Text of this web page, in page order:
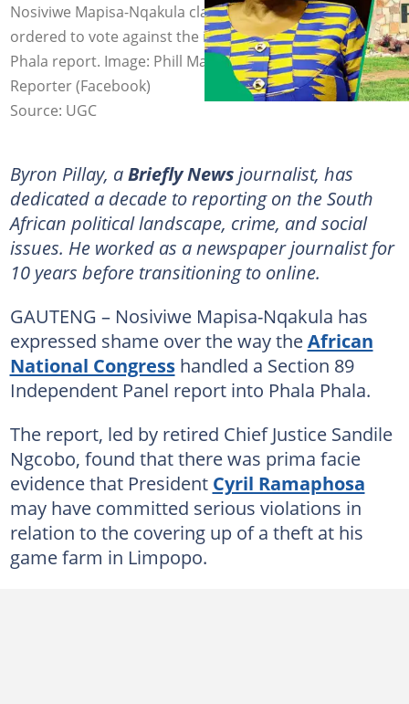
Nosiviwe Mapisa-Nqakula claimed that ANC MPs were
ordered to vote against the implementation of the Phala
Phala report. Image: Phill Magakoe (Getty Images)/ Alex
Reporter (Facebook)
Source: UGC
Byron Pillay, aBriefly Newsjournalist, has
dedicated a decade to reporting on the South
African political landscape, crime, and social
issues. He worked as a newspaper journalist for
10 years before transitioning to online.
GAUTENG – Nosiviwe Mapisa-Nqakula has
expressed shame over the way theAfrican
National Congresshandled a Section 89
Independent Panel report into Phala Phala.
The report, led by retired Chief Justice Sandile
Ngcobo, found that there was prima facie
evidence that President Cyril Ramaphosa
may have committed serious violations in
relation to the covering up of a theft at his
game farm in Limpopo.